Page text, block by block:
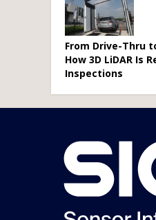
From Drive-Thru
How 3D LiDAR Is
Inspections